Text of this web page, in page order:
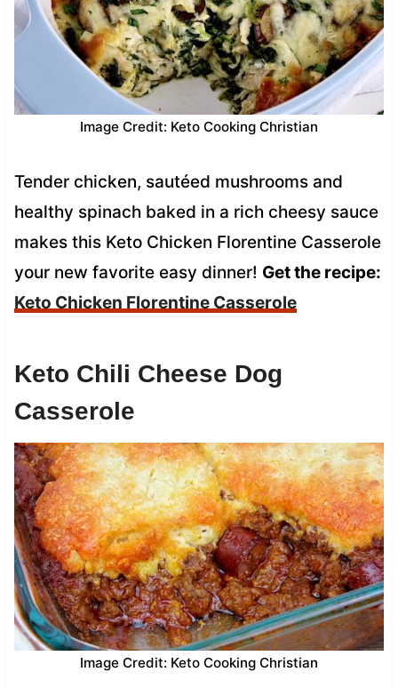
Image Credit: Keto Cooking Christian
Tender chicken, sautéed mushrooms and
healthy spinach baked in a rich cheesy sauce
makes this Keto Chicken Florentine Casserole
your new favorite easy dinner! Get the recipe:
Keto Chicken Florentine Casserole
Keto Chili Cheese Dog
Casserole
Image Credit: Keto Cooking Christian